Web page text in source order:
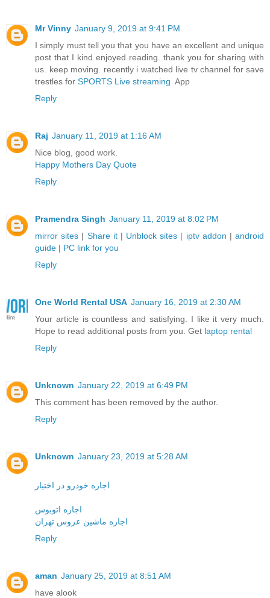
Mr Vinny January 9, 2019 at 9:41 PM
I simply must tell you that you have an excellent and unique
post that I kind enjoyed reading. thank you for sharing with
us. keep moving. recently i watched live tv channel for save
trestles for SPORTS Live streaming App
Reply
Raj January 11, 2019 at 1:16 AM
Nice blog, good work.
Happy Mothers Day Quote
Reply
Pramendra Singh January 11, 2019 at 8:02 PM
mirror sites | Share it| Unblock sites | iptv addon |android
guide | PC link for you
Reply
One World Rental USA January 16, 2019 at 2:30 AM
Your article is countless and satisfying. I like it very much.
Hope to read additional posts from you. Get laptop rental
Reply
Unknown January 22, 2019 at 6:49 PM
This comment has been removed by the author.
Reply
Unknown January 23, 2019 at 5:28 AM
اجاره خودرو در اختیار
اجاره اتوبوس
اجاره ماشین عروس تهران
Reply
aman January 25, 2019 at 8:51 AM
have alook